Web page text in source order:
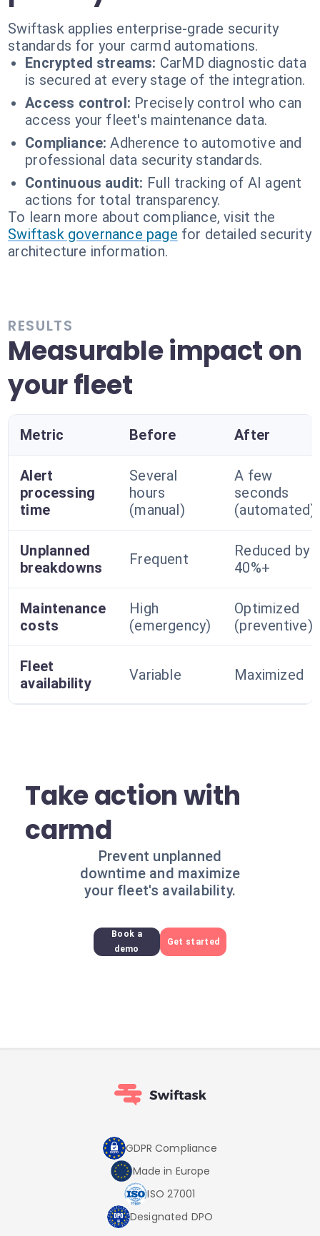
Swiftask applies enterprise-grade security
standards for your carmd automations.
Encrypted streams: CarMD diagnostic data
is secured at every stage of the integration.
Access control: Precisely control who can
access your fleet's maintenance data.
Compliance: Adherence to automotive and
professional data security standards.
Continuous audit: Full tracking of AI agent
actions for total transparency.
To learn more about compliance, visit the
Swiftask governance page for detailed security
architecture information.
RESULTS
Measurable impact on
your fleet
Metric Before After
Alert
processing
time
Several
hours
(manual)
A few
seconds
(automated)
Unplanned
breakdowns
Frequent
Reduced by
40%+
Maintenance
costs
High
(emergency)
Optimized
(preventive)
Fleet
availability
Variable Maximized
Take action with
carmd
Prevent unplanned
downtime and maximize
your fleet's availability.
Book a
demo
Get started
GDPR Compliance
Made in Europe
ISO 27001
Designated DPO